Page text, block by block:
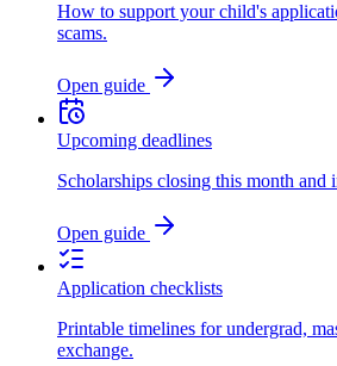
How to support your child's
scams.
Open guide
Upcoming deadlines
Scholarships closing this month and
Open guide
Application checklists
Printable timelines for undergrad,
exchange.